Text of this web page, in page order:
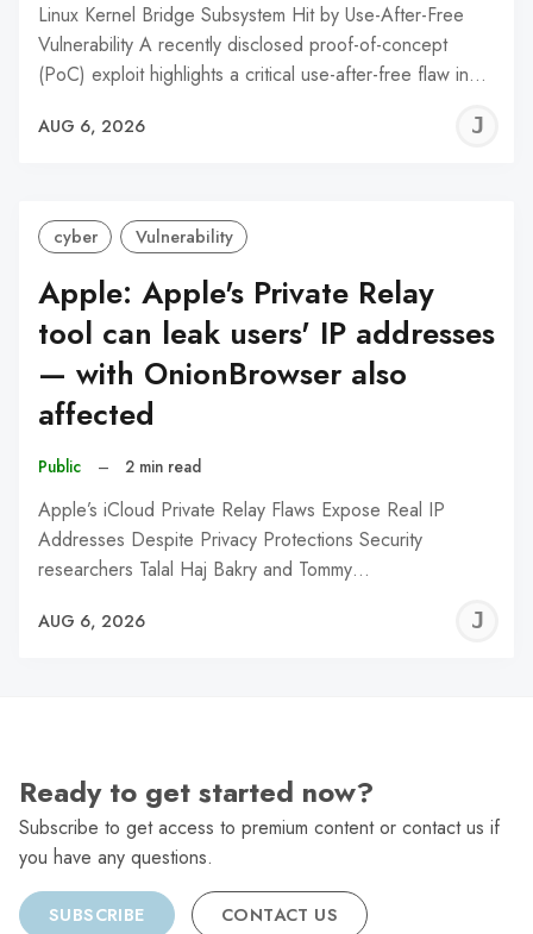
Linux Kernel Bridge Subsystem Hit by Use-After-Free
Vulnerability A recently disclosed proof-of-concept
(PoC) exploit highlights a critical use-after-free flaw in…
AUG 6, 2026
cyber Vulnerability
Apple: Apple's Private Relay
tool can leak users' IP addresses
— with OnionBrowser also
affected
Public – 2 min read
Apple’s iCloud Private Relay Flaws Expose Real IP
Addresses Despite Privacy Protections Security
researchers Talal Haj Bakry and Tommy…
AUG 6, 2026
Ready to get started now?
Subscribe to get access to premium content or contact us if
you have any questions.
SUBSCRIBE CONTACT US